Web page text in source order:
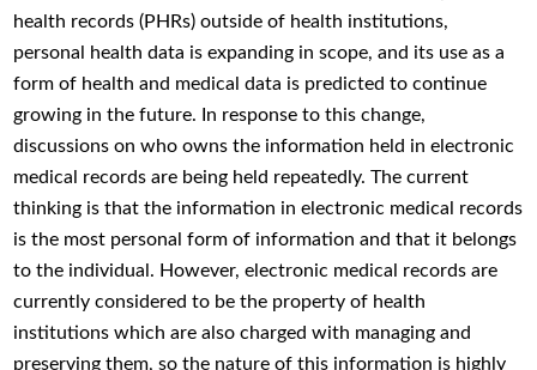
health records (PHRs) outside of health institutions,
personal health data is expanding in scope, and its use as a
form of health and medical data is predicted to continue
growing in the future. In response to this change,
discussions on who owns the information held in electronic
medical records are being held repeatedly. The current
thinking is that the information in electronic medical records
is the most personal form of information and that it belongs
to the individual. However, electronic medical records are
currently considered to be the property of health
institutions which are also charged with managing and
preserving them, so the nature of this information is highly